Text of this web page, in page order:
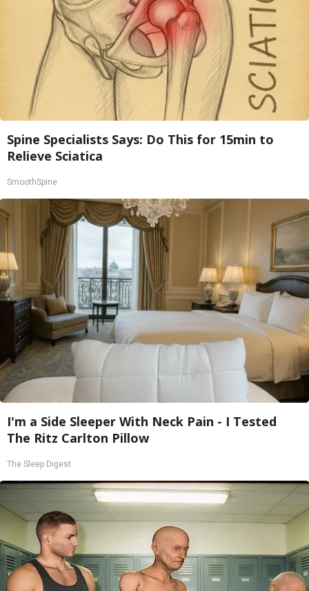
Spine Specialists Says: Do This for 15min to
Relieve Sciatica
SmoothSpine
I'm a Side Sleeper With Neck Pain - I Tested
The Ritz Carlton Pillow
The Sleep Digest